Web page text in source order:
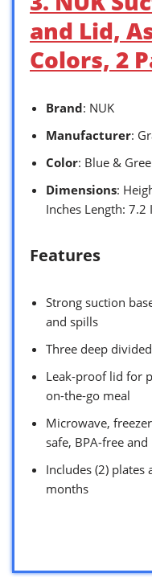
and Lid,
Colors, 2
Brand: NUK
Manufacturer:
Color: Blue &
Dimensions:
Inches Length: 7.2
Features
Strong suction
and spills
Three deep
Leak-proof lid for
on-the-go meal
Microwave,
safe, BPA-free
Includes (2) plates
months